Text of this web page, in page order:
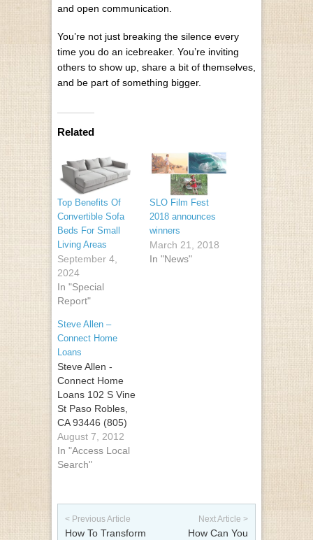
and open communication.
You’re not just breaking the silence every
time you do an icebreaker. You’re inviting
others to show up, share a bit of themselves,
and be part of something bigger.
Related
Top Benefits Of
Convertible Sofa
Beds For Small
Living Areas
September 4,
2024
In "Special
Report"
SLO Film Fest
2018 announces
winners
March 21, 2018
In "News"
Steve Allen –
Connect Home
Loans
Steve Allen -
Connect Home
Loans 102 S Vine
St Paso Robles,
CA 93446 (805)
674-6608
August 7, 2012
In "Access Local
Search"
Post navigation
< Previous Article
How To Transform
Next Article >
How Can You